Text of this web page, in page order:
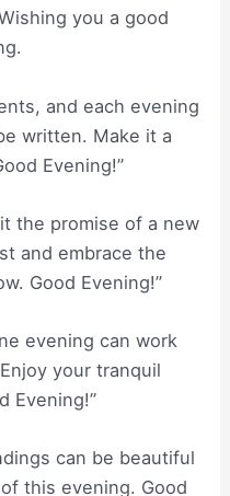
you a good
and each evening
written. Make it a
Evening!”
the promise of a new
and embrace the
Good Evening!”
evening can work
your tranquil
Evening!”
can be beautiful
this evening. Good